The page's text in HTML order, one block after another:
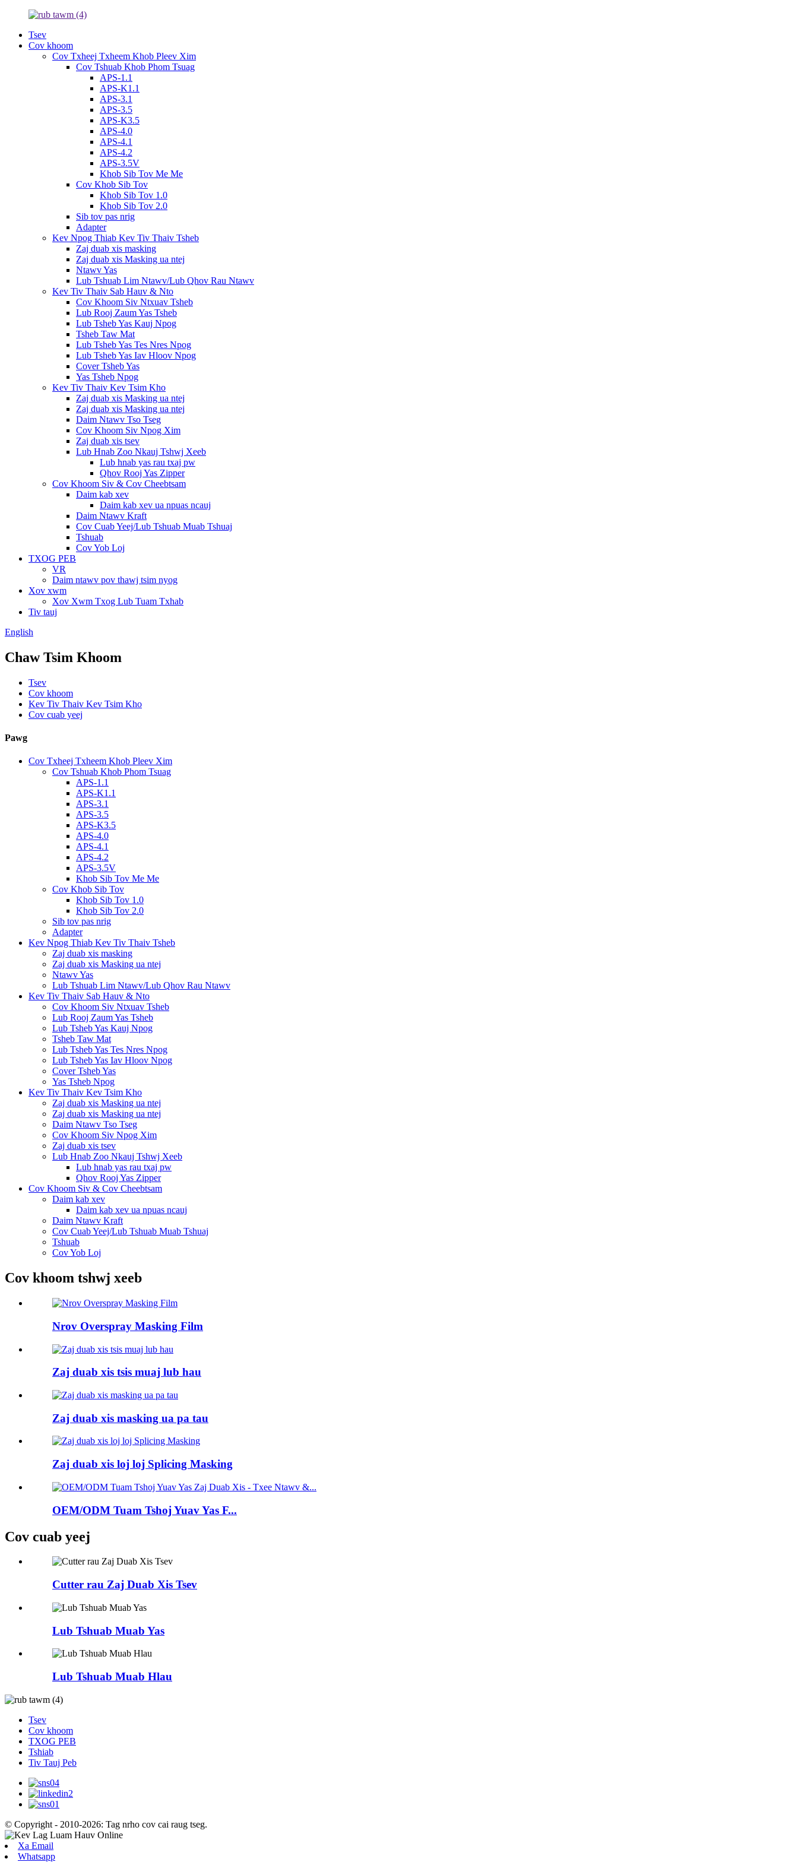
Tsev
Cov khoom
Cov Txheej Txheem Khob Pleev Xim
Cov Tshuab Khob Phom Tsuag
APS-1.1
APS-K1.1
APS-3.1
APS-3.5
APS-K3.5
APS-4.0
APS-4.1
APS-4.2
APS-3.5V
Khob Sib Tov Me Me
Cov Khob Sib Tov
Khob Sib Tov 1.0
Khob Sib Tov 2.0
Sib tov pas nrig
Adapter
Kev Npog Thiab Kev Tiv Thaiv Tsheb
Zaj duab xis masking
Zaj duab xis Masking ua ntej
Ntawv Yas
Lub Tshuab Lim Ntawv/Lub Qhov Rau Ntawv
Kev Tiv Thaiv Sab Hauv & Nto
Cov Khoom Siv Ntxuav Tsheb
Lub Rooj Zaum Yas Tsheb
Lub Tsheb Yas Kauj Npog
Tsheb Taw Mat
Lub Tsheb Yas Tes Nres Npog
Lub Tsheb Yas Iav Hloov Npog
Cover Tsheb Yas
Yas Tsheb Npog
Kev Tiv Thaiv Kev Tsim Kho
Zaj duab xis Masking ua ntej
Zaj duab xis Masking ua ntej
Daim Ntawv Tso Tseg
Cov Khoom Siv Npog Xim
Zaj duab xis tsev
Lub Hnab Zoo Nkauj Tshwj Xeeb
Lub hnab yas rau txaj pw
Qhov Rooj Yas Zipper
Cov Khoom Siv & Cov Cheebtsam
Daim kab xev
Daim kab xev ua npuas ncauj
Daim Ntawv Kraft
Cov Cuab Yeej/Lub Tshuab Muab Tshuaj
Tshuab
Cov Yob Loj
TXOG PEB
VR
Daim ntawv pov thawj tsim nyog
Xov xwm
Xov Xwm Txog Lub Tuam Txhab
Tiv tauj
English
Chaw Tsim Khoom
Tsev
Cov khoom
Kev Tiv Thaiv Kev Tsim Kho
Cov cuab yeej
Pawg
Cov Txheej Txheem Khob Pleev Xim
Cov Tshuab Khob Phom Tsuag
APS-1.1
APS-K1.1
APS-3.1
APS-3.5
APS-K3.5
APS-4.0
APS-4.1
APS-4.2
APS-3.5V
Khob Sib Tov Me Me
Cov Khob Sib Tov
Khob Sib Tov 1.0
Khob Sib Tov 2.0
Sib tov pas nrig
Adapter
Kev Npog Thiab Kev Tiv Thaiv Tsheb
Zaj duab xis masking
Zaj duab xis Masking ua ntej
Ntawv Yas
Lub Tshuab Lim Ntawv/Lub Qhov Rau Ntawv
Kev Tiv Thaiv Sab Hauv & Nto
Cov Khoom Siv Ntxuav Tsheb
Lub Rooj Zaum Yas Tsheb
Lub Tsheb Yas Kauj Npog
Tsheb Taw Mat
Lub Tsheb Yas Tes Nres Npog
Lub Tsheb Yas Iav Hloov Npog
Cover Tsheb Yas
Yas Tsheb Npog
Kev Tiv Thaiv Kev Tsim Kho
Zaj duab xis Masking ua ntej
Zaj duab xis Masking ua ntej
Daim Ntawv Tso Tseg
Cov Khoom Siv Npog Xim
Zaj duab xis tsev
Lub Hnab Zoo Nkauj Tshwj Xeeb
Lub hnab yas rau txaj pw
Qhov Rooj Yas Zipper
Cov Khoom Siv & Cov Cheebtsam
Daim kab xev
Daim kab xev ua npuas ncauj
Daim Ntawv Kraft
Cov Cuab Yeej/Lub Tshuab Muab Tshuaj
Tshuab
Cov Yob Loj
Cov khoom tshwj xeeb
Nrov Overspray Masking Film
Zaj duab xis tsis muaj lub hau
Zaj duab xis masking ua pa tau
Zaj duab xis loj loj Splicing Masking
OEM/ODM Tuam Tshoj Yuav Yas F...
Cov cuab yeej
Cutter rau Zaj Duab Xis Tsev
Lub Tshuab Muab Yas
Lub Tshuab Muab Hlau
Tsev
Cov khoom
TXOG PEB
Tshiab
Tiv Tauj Peb
© Copyright - 2010-2026: Tag nrho cov cai raug tseg.
Xa Email
Whatsapp